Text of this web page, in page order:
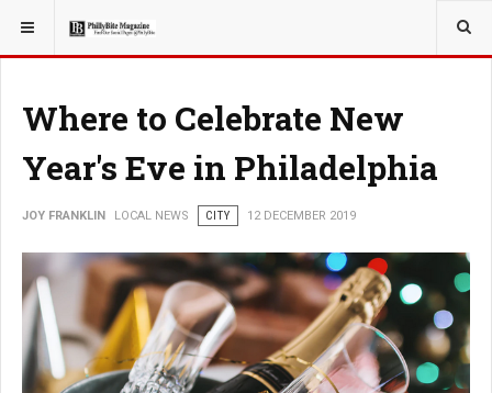
YOU ARE HERE: LOCAL NEWS
Where to Celebrate New
Year's Eve in Philadelphia
JOY FRANKLIN LOCAL NEWS CITY 12 DECEMBER 2019